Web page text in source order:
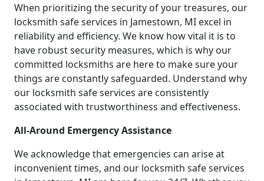
When prioritizing the security of your treasures, our
locksmith safe services in Jamestown, MI excel in
reliability and efficiency. We know how vital it is to
have robust security measures, which is why our
committed locksmiths are here to make sure your
things are constantly safeguarded. Understand why
our locksmith safe services are consistently
associated with trustworthiness and effectiveness.
All-Around Emergency Assistance
We acknowledge that emergencies can arise at
inconvenient times, and our locksmith safe services